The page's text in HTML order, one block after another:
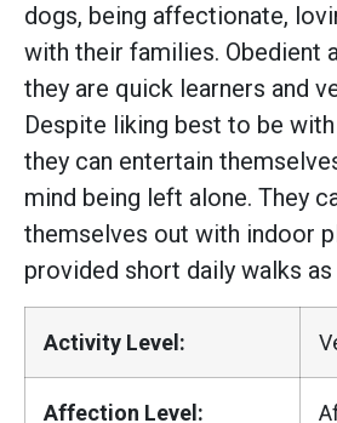
dogs, being affectionate,
with their families. Obedient
they are quick learners and
Despite liking best to be
they can entertain
mind being left alone. They
themselves out with indoor
provided short daily walks as
Activity Level:
Affection Level: